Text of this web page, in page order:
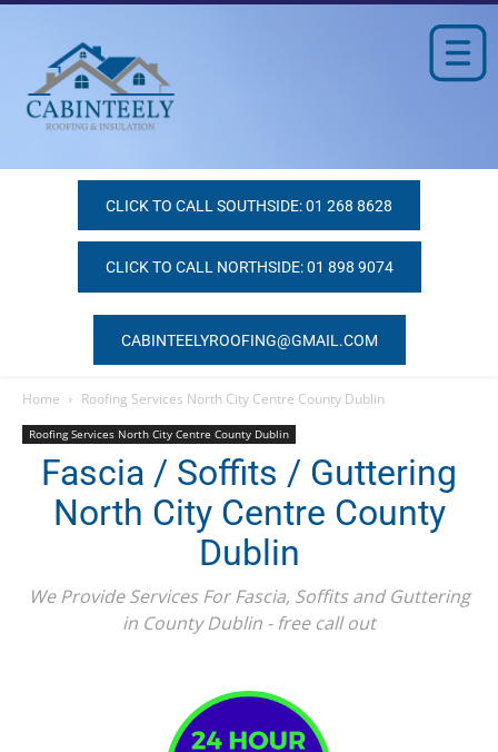
CLICK TO CALL SOUTHSIDE: 01 268 8628
CLICK TO CALL NORTHSIDE: 01 898 9074
CABINTEELYROOFING@GMAIL.COM
Home Roofing Services North City Centre County Dublin
Roofing Services North City Centre County Dublin
Fascia / Soffits / Guttering
North City Centre County
Dublin
We Provide Services For Fascia, Soffits and Guttering
in County Dublin - free call out